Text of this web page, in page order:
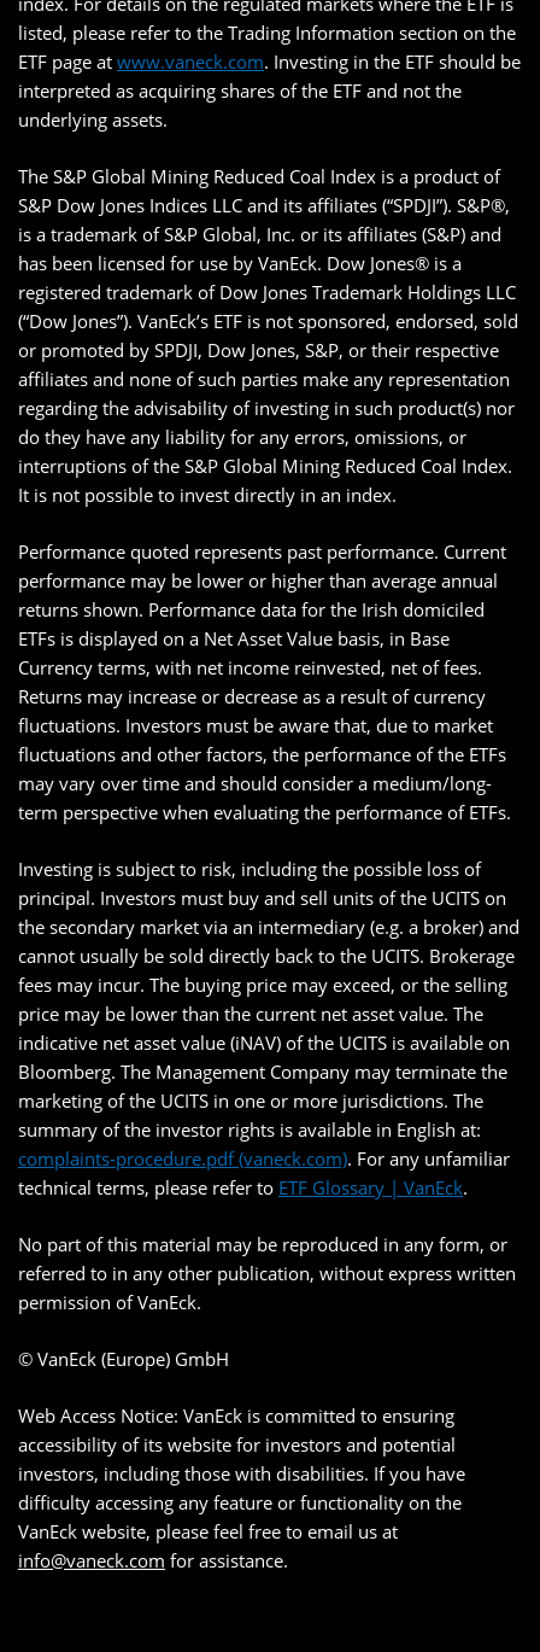
listed, please refer to the Trading Information section on the
ETF page at www.vaneck.com. Investing in the ETF should be
interpreted as acquiring shares of the ETF and not the
underlying assets.
The S&P Global Mining Reduced Coal Index is a product of
S&P Dow Jones Indices LLC and its affiliates (“SPDJI”). S&P®,
is a trademark of S&P Global, Inc. or its affiliates (S&P) and
has been licensed for use by VanEck. Dow Jones® is a
registered trademark of Dow Jones Trademark Holdings LLC
(“Dow Jones”). VanEck’s ETF is not sponsored, endorsed, sold
or promoted by SPDJI, Dow Jones, S&P, or their respective
affiliates and none of such parties make any representation
regarding the advisability of investing in such product(s) nor
do they have any liability for any errors, omissions, or
interruptions of the S&P Global Mining Reduced Coal Index.
It is not possible to invest directly in an index.
Performance quoted represents past performance. Current
performance may be lower or higher than average annual
returns shown. Performance data for the Irish domiciled
ETFs is displayed on a Net Asset Value basis, in Base
Currency terms, with net income reinvested, net of fees.
Returns may increase or decrease as a result of currency
fluctuations. Investors must be aware that, due to market
fluctuations and other factors, the performance of the ETFs
may vary over time and should consider a medium/long-
term perspective when evaluating the performance of ETFs.
Investing is subject to risk, including the possible loss of
principal. Investors must buy and sell units of the UCITS on
the secondary market via an intermediary (e.g. a broker) and
cannot usually be sold directly back to the UCITS. Brokerage
fees may incur. The buying price may exceed, or the selling
price may be lower than the current net asset value. The
indicative net asset value (iNAV) of the UCITS is available on
Bloomberg. The Management Company may terminate the
marketing of the UCITS in one or more jurisdictions. The
summary of the investor rights is available in English at:
complaints-procedure.pdf (vaneck.com). For any unfamiliar
technical terms, please refer to ETF Glossary | VanEck.
No part of this material may be reproduced in any form, or
referred to in any other publication, without express written
permission of VanEck.
© VanEck (Europe) GmbH
Web Access Notice: VanEck is committed to ensuring
accessibility of its website for investors and potential
investors, including those with disabilities. If you have
difficulty accessing any feature or functionality on the
VanEck website, please feel free to email us at
info@vaneck.com for assistance.